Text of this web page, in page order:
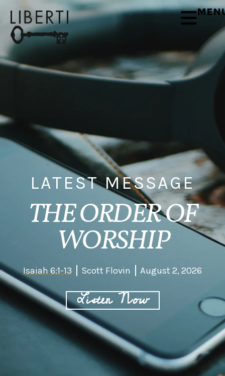
LATEST MESSAGE
THE ORDER OF
WORSHIP
Isaiah 6:1-13 Scott Flovin August 2, 2026
Listen Now